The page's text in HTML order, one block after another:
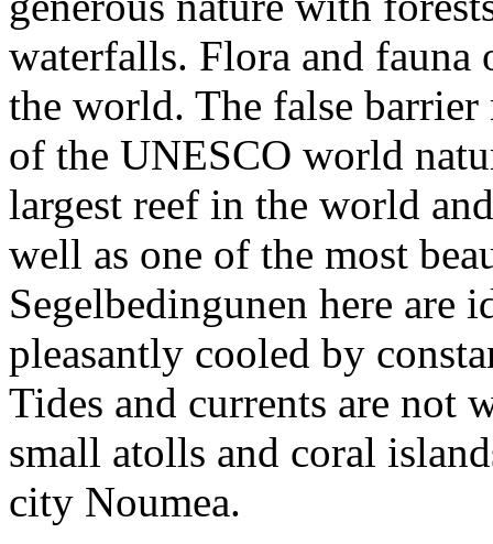
waterfalls. Flora and fauna
the world. The false
of the UNESCO world
largest reef in the world
well as one of the most
Segelbedingunen here are
pleasantly cooled by
Tides and currents are not
small atolls and coral
city Noumea.